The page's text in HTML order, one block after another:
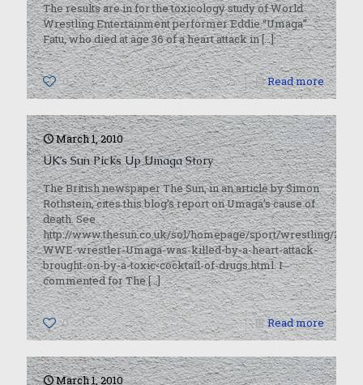
The results are in for the toxicology study of World
Wrestling Entertainment performer Eddie “Umaga”
Fatu, who died at age 36 of a heart attack in[…]
0 Read more
March 1, 2010
UK’s Sun Picks Up Umaga Story
The British newspaper The Sun, in an article by Simon
Rothstein, cites this blog’s report on Umaga’s cause of
death. See
http://www.thesun.co.uk/sol/homepage/sport/wrestling/
WWE-wrestler-Umaga-was-killed-by-a-heart-attack-
brought-on-by-a-toxic-cocktail-of-drugs.html. I
commented for The[…]
0 Read more
March 1, 2010